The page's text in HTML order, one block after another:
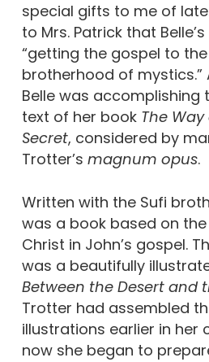
special gifts to me of
to Mrs. Patrick that
“getting the gospel to
brotherhood of mystics.”
Belle was accomplishing
text of her book The
Secret, considered by
Trotter’s magnum opus.
Written with the Sufi
was a book based on the
Christ in John’s gospel.
was a beautifully
Between the Desert and
Trotter had assembled
illustrations earlier in her
now she began to